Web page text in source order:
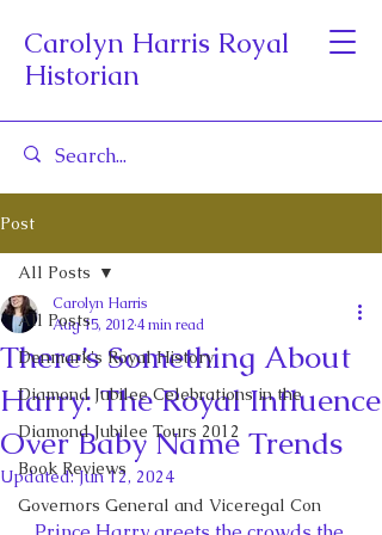
Carolyn Harris Royal
Historian
Post
All Posts
Denmark's Royal History
Diamond Jubilee Celebrations in the
Diamond Jubilee Tours 2012
Book Reviews
Governors General and Viceregal Con
All Posts
There’s Something About
Harry: The Royal Influence
Over Baby Name Trends
Carolyn Harris
Aug 15, 20124 min read
Updated:Jun 12, 2024